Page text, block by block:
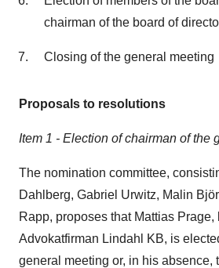
chairman of the board of
Closing of the general meeting
Proposals to resolutions
Item 1 - Election of chairman of the
The nomination committee,
Dahlberg, Gabriel Urwitz, Malin
Rapp, proposes that Mattias Prage,
Advokatfirman Lindahl KB, is
general meeting or, in his absence,